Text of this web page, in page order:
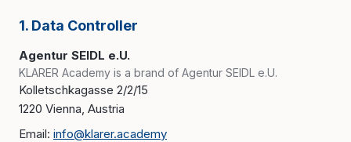
1. Data Controller
Agentur SEIDL e.U.
KLARER Academy is a brand of Agentur SEIDL e.U.
Kolletschkagasse 2/2/15
1220 Vienna, Austria
Email: info@klarer.academy